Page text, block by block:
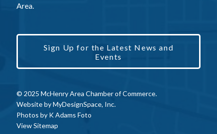
Area.
Sign Up for the Latest News and
Events
© 2025 McHenry Area Chamber of Commerce.
Website byMyDesignSpace, Inc.
Photos by K Adams Foto
View Sitemap